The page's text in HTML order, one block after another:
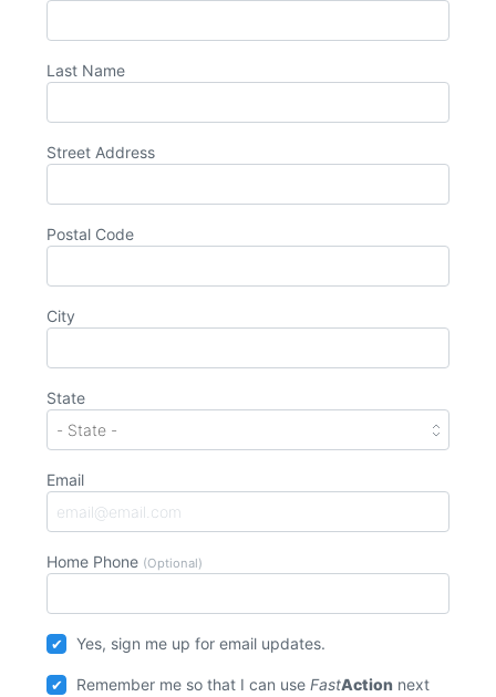
Last Name
Street Address
Postal Code
City
State
Email
Home Phone (Optional)
Yes, sign me up for email updates.
Remember me so that I can use FastAction next